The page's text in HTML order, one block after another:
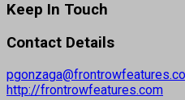
Keep In Touch
Contact Details
http://frontrowfeatures.com